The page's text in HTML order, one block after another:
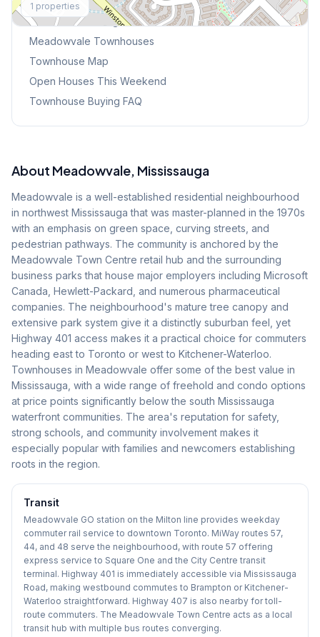
1 properties
Browse Mississauga Townhouses
Meadowvale Townhouses
Townhouse Map
Open Houses This Weekend
Townhouse Buying FAQ
About Meadowvale, Mississauga
Meadowvale is a well-established residential neighbourhood
in northwest Mississauga that was master-planned in the 1970s
with an emphasis on green space, curving streets, and
pedestrian pathways. The community is anchored by the
Meadowvale Town Centre retail hub and the surrounding
business parks that house major employers including Microsoft
Canada, Hewlett-Packard, and numerous pharmaceutical
companies. The neighbourhood's mature tree canopy and
extensive park system give it a distinctly suburban feel, yet
Highway 401 access makes it a practical choice for commuters
heading east to Toronto or west to Kitchener-Waterloo.
Townhouses in Meadowvale offer some of the best value in
Mississauga, with a wide range of freehold and condo options
at price points significantly below the south Mississauga
waterfront communities. The area's reputation for safety,
strong schools, and community involvement makes it
especially popular with families and newcomers establishing
roots in the region.
Transit
Meadowvale GO station on the Milton line provides weekday
commuter rail service to downtown Toronto. MiWay routes 57,
44, and 48 serve the neighbourhood, with route 57 offering
express service to Square One and the City Centre transit
terminal. Highway 401 is immediately accessible via Mississauga
Road, making westbound commutes to Brampton or Kitchener-
Waterloo straightforward. Highway 407 is also nearby for toll-
route commuters. The Meadowvale Town Centre acts as a local
transit hub with multiple bus routes converging.